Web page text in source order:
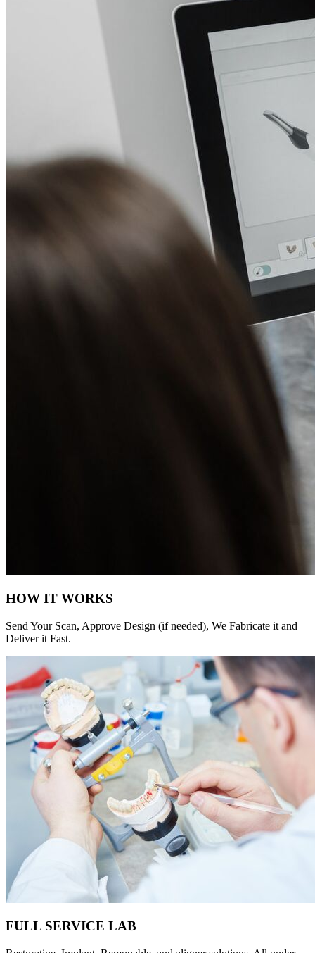
HOW IT WORKS
Send Your Scan, Approve Design (if needed), We Fabricate it and
Deliver it Fast.
FULL SERVICE LAB